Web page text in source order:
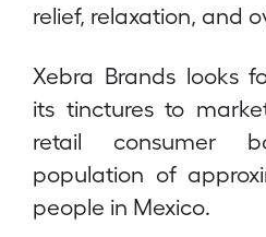
relief, relaxation, and
Xebra Brands looks
its tinctures to
retail consumer
population of
people in Mexico.